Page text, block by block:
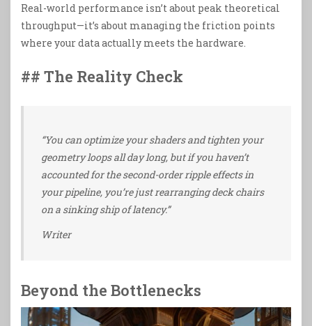
Real-world performance isn’t about peak theoretical
throughput—it’s about managing the friction points
where your data actually meets the hardware.
## The Reality Check
“You can optimize your shaders and tighten your
geometry loops all day long, but if you haven’t
accounted for the second-order ripple effects in
your pipeline, you’re just rearranging deck chairs
on a sinking ship of latency.”
Writer
Beyond the Bottlenecks